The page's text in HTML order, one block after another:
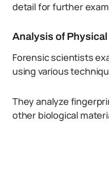
detail for further
Analysis of
Forensic scientists
using various
They analyze
other biological